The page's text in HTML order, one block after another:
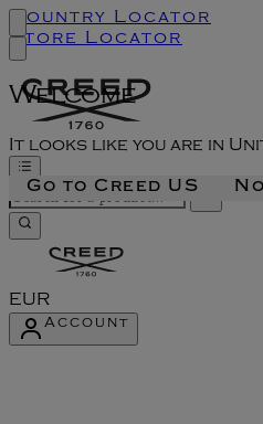
Welcome
It looks like you are in
Go to Creed US
Country Locator
Store Locator
EUR
Account